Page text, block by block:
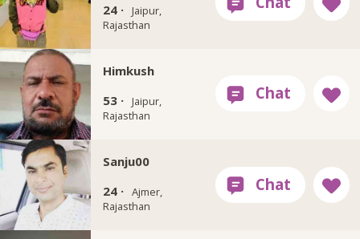
24 ·
Jaipur,
Rajasthan
Himkush
53 ·
Jaipur,
Rajasthan
Sanju00
24 · Ajmer,
Rajasthan